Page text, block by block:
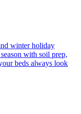
winter holiday
with soil prep,
beds always look